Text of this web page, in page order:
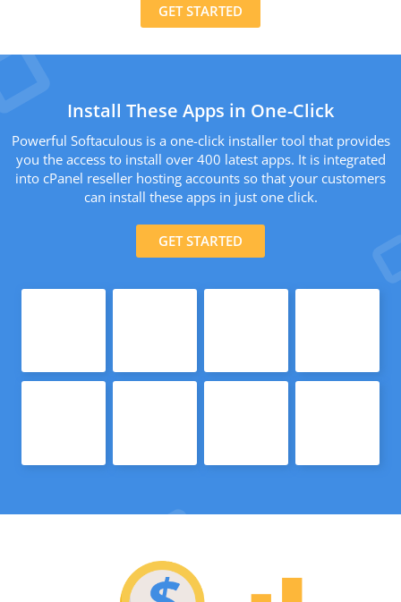
GET STARTED
Install These Apps in One-Click
Powerful Softaculous is a one-click installer tool that provides
you the access to install over 400 latest apps. It is integrated
into cPanel reseller hosting accounts so that your customers
can install these apps in just one click.
GET STARTED